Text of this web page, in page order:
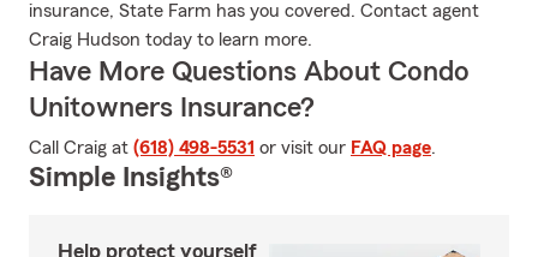
insurance, State Farm has you covered. Contact agent
Craig Hudson today to learn more.
Have More Questions About Condo
Unitowners Insurance?
Call Craig at (618) 498-5531 or visit our FAQ page.
Simple Insights®
Help protect yourself